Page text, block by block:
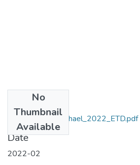
No
Thumbnail
Available
Bezawit_Hailemichael_2022_ETD.pdf
Date
2022-02